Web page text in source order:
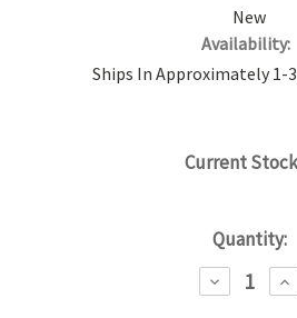
New
Availability:
Ships In Approximately 1-3
Current
Quantity:
DECREASE
QUANTITY: